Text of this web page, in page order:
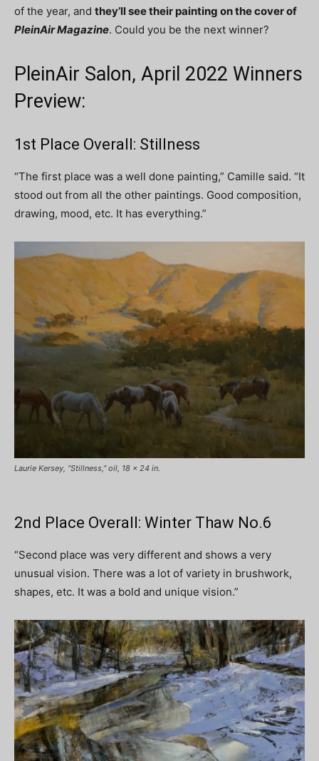
of the year, and they’ll see their painting on the cover of
PleinAir Magazine. Could you be the next winner?
PleinAir Salon, April 2022 Winners
Preview:
1st Place Overall: Stillness
“The first place was a well done painting,” Camille said. “It
stood out from all the other paintings. Good composition,
drawing, mood, etc. It has everything.”
Laurie Kersey, “Stillness,” oil, 18 x 24 in.
2nd Place Overall: Winter Thaw No.6
“Second place was very different and shows a very
unusual vision. There was a lot of variety in brushwork,
shapes, etc. It was a bold and unique vision.”